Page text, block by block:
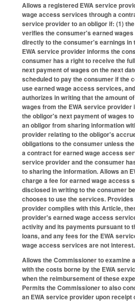
Allows a registered EWA service
wage access services through a
service provider to an obligor if: (1)
verifies the consumer's earned
directly to the consumer's earnings in
EWA service provider informs the
consumer has a right to receive the
next payment of wages on the next
scheduled to pay the consumer if the
use earned wage access services,
authorizes in writing that the amount
wages from the EWA service provider
the obligor's next payment of wages
an obligor from sharing information
provider relating to the obligor's
obligations to the consumer unless
a contract for earned wage access
service provider and the consumer
to sharing the information. Allows an
charge a fee for earned wage access
disclosed in writing to the consumer
chooses to use the services.
provider complies with this Article,
provider's earned wage access
activity and its payments pursuant to
loans, and any fees for the EWA
wage access services are not interest.
Allows the Commissioner to examine
with the costs borne by the EWA
when the reimbursement of these
Permits the Commissioner to also
an EWA service provider upon